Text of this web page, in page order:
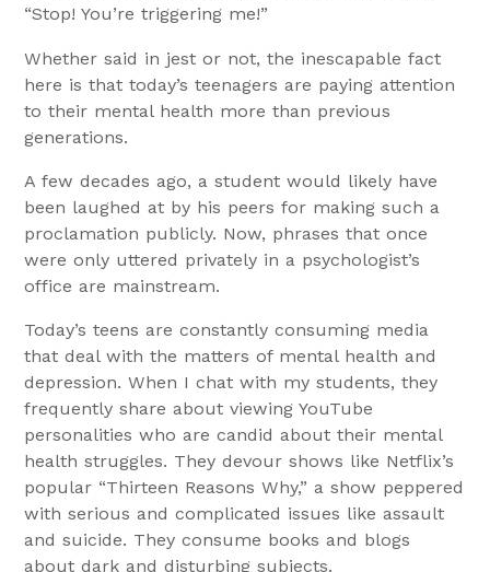
“Stop! You’re triggering me!”
Whether said in jest or not, the inescapable fact
here is that today’s teenagers are paying attention
to their mental health more than previous
generations.
A few decades ago, a student would likely have
been laughed at by his peers for making such a
proclamation publicly. Now, phrases that once
were only uttered privately in a psychologist’s
office are mainstream.
Today’s teens are constantly consuming media
that deal with the matters of mental health and
depression. When I chat with my students, they
frequently share about viewing YouTube
personalities who are candid about their mental
health struggles. They devour shows like Netflix’s
popular “Thirteen Reasons Why,” a show peppered
with serious and complicated issues like assault
and suicide. They consume books and blogs
about dark and disturbing subjects.